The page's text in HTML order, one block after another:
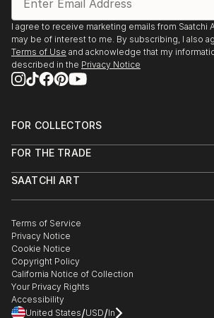
I agree to receive marketing emails from Saatchi
may be of interest to me. By subscribing, I also
Terms of Use and acknowledge that my
described in the Privacy Notice
FOR COLLECTORS
Help Center
Commissions
Gift Card
FOR THE TRADE
Trade Program
Healthcare
Multi Family & Residential
Contact Art Consultant
SAATCHI ART
The Other Art Fair
Sell on Saatchi Art
Affiliate Program
Careers
Contact Support
Terms of Service
Privacy Notice
Cookie Notice
Copyright Policy
California Notice of Collection
Your Privacy Rights
Accessibility
United States/USD/In